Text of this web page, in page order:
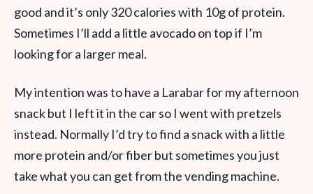
good and it’s only 320 calories with 10g of protein.
Sometimes I’ll add a little avocado on top if I’m
looking for a larger meal.
My intention was to have a Larabar for my afternoon
snack but I left it in the car so I went with pretzels
instead. Normally I’d try to find a snack with a little
more protein and/or fiber but sometimes you just
take what you can get from the vending machine.